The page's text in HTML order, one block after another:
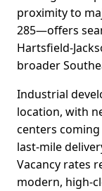
proximity to
285—offers
Hartsfield-
broader
Industrial
location, with
centers
last-mile
Vacancy rates
modern, high-